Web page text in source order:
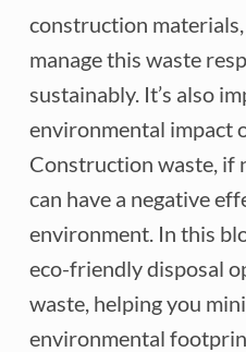
construction materials,
manage this waste
sustainably. It’s also
environmental impact
Construction waste, if
can have a negative
environment. In this
eco-friendly disposal
waste, helping you
environmental